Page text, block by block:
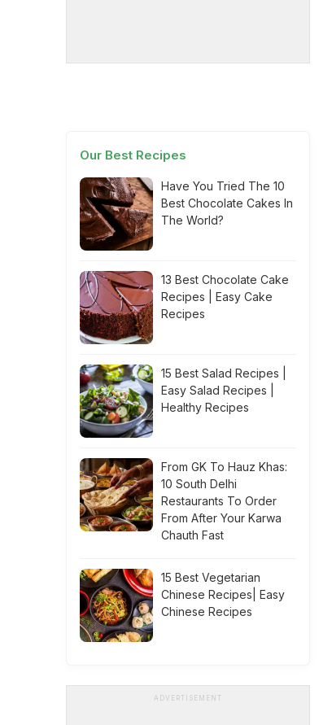
Our Best Recipes
Have You Tried The 10
Best Chocolate Cakes In
The World?
13 Best Chocolate Cake
Recipes | Easy Cake
Recipes
15 Best Salad Recipes |
Easy Salad Recipes |
Healthy Recipes
From GK To Hauz Khas:
10 South Delhi
Restaurants To Order
From After Your Karwa
Chauth Fast
15 Best Vegetarian
Chinese Recipes| Easy
Chinese Recipes
ADVERTISEMENT